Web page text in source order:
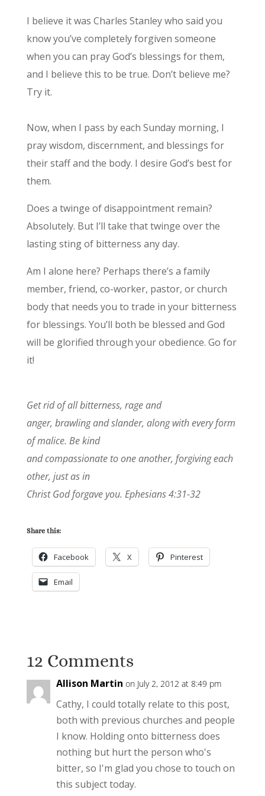
I believe it was Charles Stanley who said you
know you’ve completely forgiven someone
when you can pray God’s blessings for them,
and I believe this to be true. Don’t believe me?
Try it.
Now, when I pass by each Sunday morning, I
pray wisdom, discernment, and blessings for
their staff and the body. I desire God’s best for
them.
Does a twinge of disappointment remain?
Absolutely. But I’ll take that twinge over the
lasting sting of bitterness any day.
Am I alone here? Perhaps there’s a family
member, friend, co-worker, pastor, or church
body that needs you to trade in your bitterness
for blessings. You’ll both be blessed and God
will be glorified through your obedience. Go for
it!
Get rid of all bitterness, rage and
anger, brawling and slander, along with every form
of malice. Be kind
and compassionate to one another, forgiving each
other, just as in
Christ God forgave you. Ephesians 4:31-32
Share this:
Facebook X Pinterest
Email
12 Comments
Allison Martin on July 2, 2012 at 8:49 pm
Cathy, I could totally relate to this post,
both with previous churches and people
I know. Holding onto bitterness does
nothing but hurt the person who's
bitter, so I'm glad you chose to touch on
this subject today.